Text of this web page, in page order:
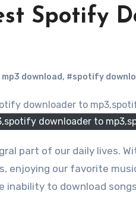
Spotify
download, #spotify
downloader to
our favorite
inability to download